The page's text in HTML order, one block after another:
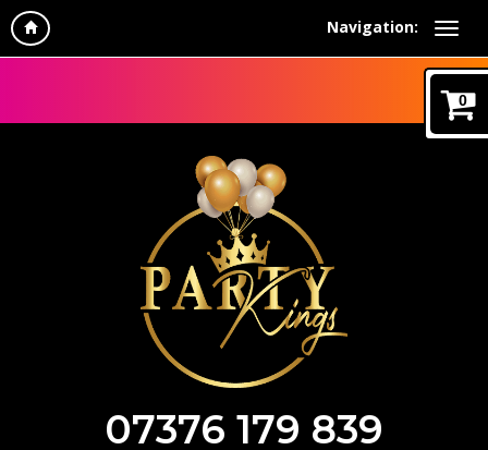
Navigation:
0
07376 179 839